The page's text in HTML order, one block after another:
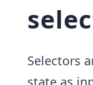
Selectors
state as